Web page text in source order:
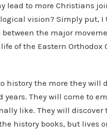
lead to more Christians
vision? Simply put,
the major
of the Eastern Orthodox
history the more they will
They will come to
like. They will discover
history books, but lives